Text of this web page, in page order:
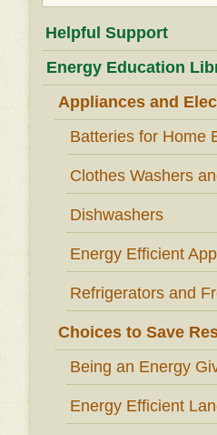
Helpful Support
Energy Education
Appliances and
Batteries for Home
Clothes Washers
Dishwashers
Energy Efficient
Refrigerators and
Choices to Save
Being an Energy
Energy Efficient